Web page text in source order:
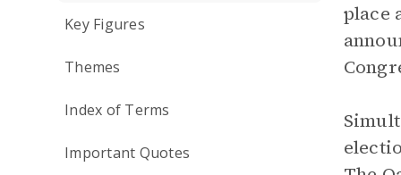
Key Figures
Themes
Index of Terms
Important Quotes
place